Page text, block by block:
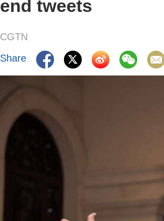
end tweets
CGTN
Share